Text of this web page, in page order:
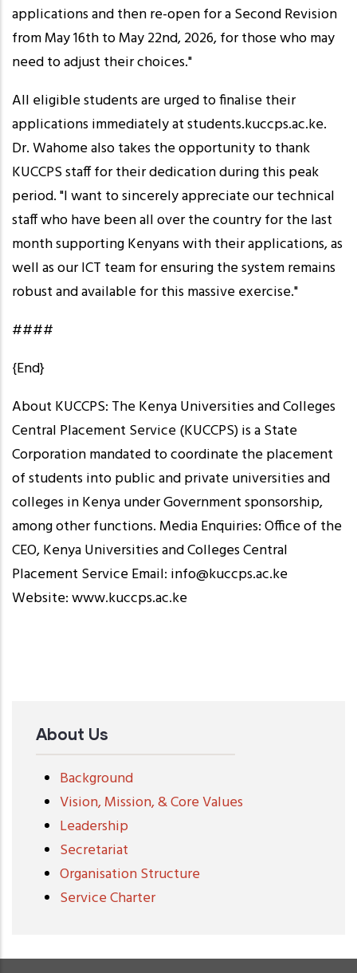
applications and then re-open for a Second Revision
from May 16th to May 22nd, 2026, for those who may
need to adjust their choices."
All eligible students are urged to finalise their
applications immediately at students.kuccps.ac.ke.
Dr. Wahome also takes the opportunity to thank
KUCCPS staff for their dedication during this peak
period. "I want to sincerely appreciate our technical
staff who have been all over the country for the last
month supporting Kenyans with their applications, as
well as our ICT team for ensuring the system remains
robust and available for this massive exercise."
####
{End}
About KUCCPS: The Kenya Universities and Colleges
Central Placement Service (KUCCPS) is a State
Corporation mandated to coordinate the placement
of students into public and private universities and
colleges in Kenya under Government sponsorship,
among other functions. Media Enquiries: Office of the
CEO, Kenya Universities and Colleges Central
Placement Service Email: info@kuccps.ac.ke
Website: www.kuccps.ac.ke
About Us
Background
Vision, Mission, & Core Values
Leadership
Secretariat
Organisation Structure
Service Charter